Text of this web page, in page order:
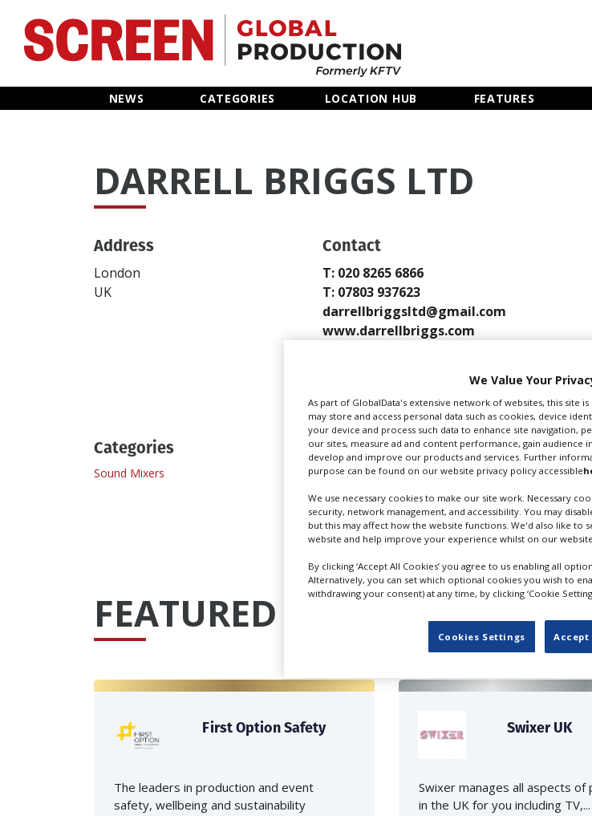
NEWS CATEGORIES LOCATION HUB FEATURES
Home
Categories
Features
DARRELL BRIGGS LTD
Address
London
UK
Contact
T: 020 8265 6866
T: 07803 937623
darrellbriggsltd@gmail.com
www.darrellbriggs.com
Categories
Sound Mixers Sound Recordists
FEATURED PROFILES IN UK
First Option Safety
The leaders in production and event
safety, wellbeing and sustainability
Swixer UK
Swixer manages all aspects of
in the UK for you including TV,...
We Value Your
As part of GlobalData's extensive network of websites, this site
may store and access personal data such as cookies, device
your device and process such data to enhance site navigation,
our sites, measure ad and content performance, gain audience
develop and improve our products and services. Further
purpose can be found on our website privacy policy accessible
We use necessary cookies to make our site work. Necessary
security, network management, and accessibility. You may
but this may affect how the website functions. We'd also like
website and help improve your experience whilst on our
By clicking ‘Accept All Cookies’ you agree to us enabling all
Alternatively, you can set which optional cookies you wish to
withdrawing your consent) at any time, by clicking ‘Cookie
Cookies Settings Accept